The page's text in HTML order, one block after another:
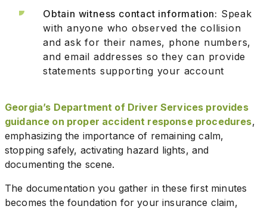
Obtain witness contact information: Speak
with anyone who observed the collision
and ask for their names, phone numbers,
and email addresses so they can provide
statements supporting your account
Georgia’s Department of Driver Services provides
guidance on proper accident response procedures,
emphasizing the importance of remaining calm,
stopping safely, activating hazard lights, and
documenting the scene.
The documentation you gather in these first minutes
becomes the foundation for your insurance claim,